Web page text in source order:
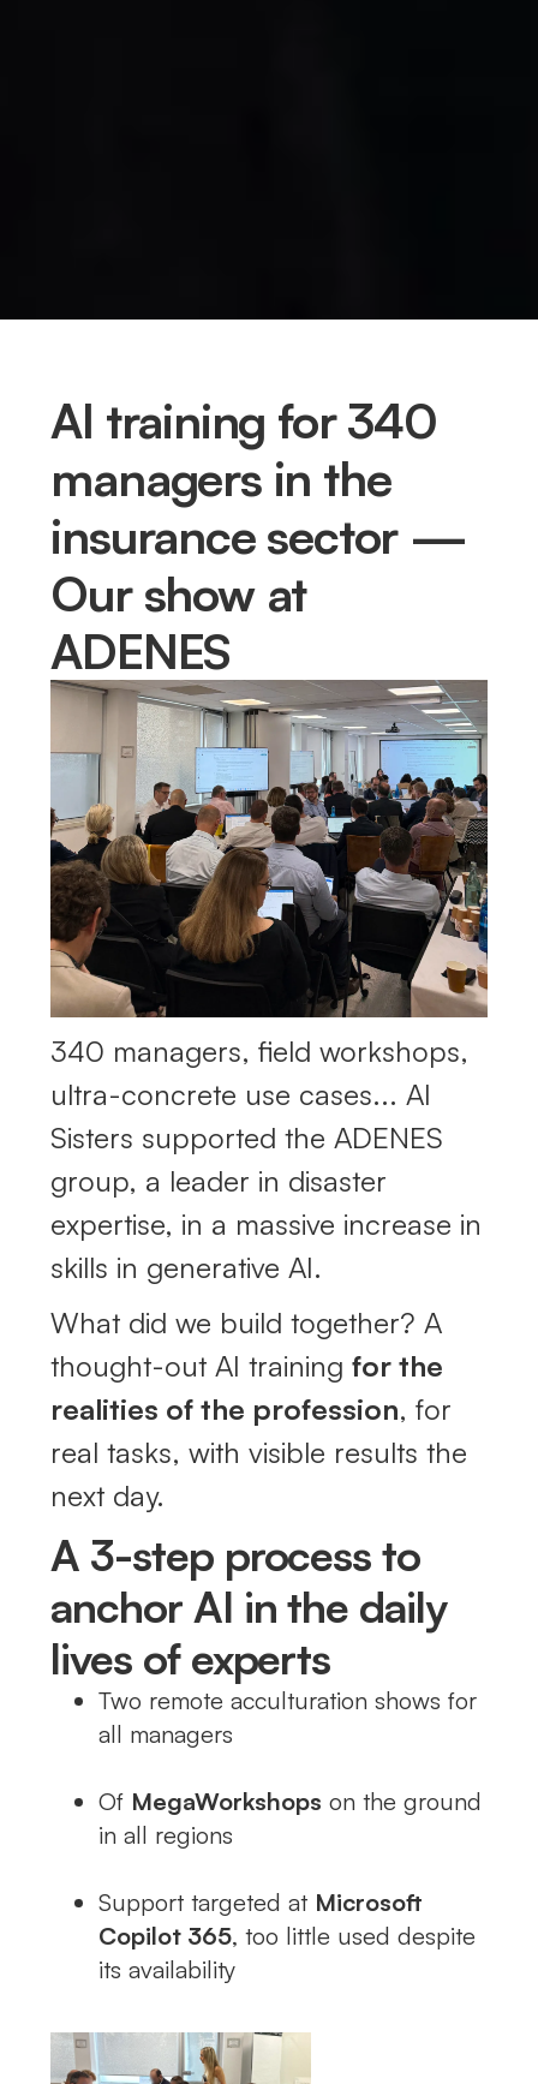
AI training for 340
managers in the
insurance sector —
Our show at
ADENES
340 managers, field workshops,
ultra-concrete use cases... AI
Sisters supported the ADENES
group, a leader in disaster
expertise, in a massive increase in
skills in generative AI.
What did we build together? A
thought-out AI trainingfor the
realities of the profession, for
real tasks, with visible results the
next day.
A 3-step process to
anchor AI in the daily
lives of experts
Two remote acculturation shows for
all managers
Of MegaWorkshops on the ground
in all regions
Support targeted at Microsoft
Copilot 365, too little used despite
its availability